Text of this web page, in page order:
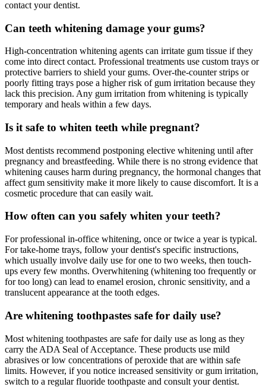
contact your dentist.
Can teeth whitening damage your gums?
High-concentration whitening agents can irritate gum tissue if they
come into direct contact. Professional treatments use custom trays or
protective barriers to shield your gums. Over-the-counter strips or
poorly fitting trays pose a higher risk of gum irritation because they
lack this precision. Any gum irritation from whitening is typically
temporary and heals within a few days.
Is it safe to whiten teeth while pregnant?
Most dentists recommend postponing elective whitening until after
pregnancy and breastfeeding. While there is no strong evidence that
whitening causes harm during pregnancy, the hormonal changes that
affect gum sensitivity make it more likely to cause discomfort. It is a
cosmetic procedure that can easily wait.
How often can you safely whiten your teeth?
For professional in-office whitening, once or twice a year is typical.
For take-home trays, follow your dentist's specific instructions,
which usually involve daily use for one to two weeks, then touch-
ups every few months. Overwhitening (whitening too frequently or
for too long) can lead to enamel erosion, chronic sensitivity, and a
translucent appearance at the tooth edges.
Are whitening toothpastes safe for daily use?
Most whitening toothpastes are safe for daily use as long as they
carry the ADA Seal of Acceptance. These products use mild
abrasives or low concentrations of peroxide that are within safe
limits. However, if you notice increased sensitivity or gum irritation,
switch to a regular fluoride toothpaste and consult your dentist.